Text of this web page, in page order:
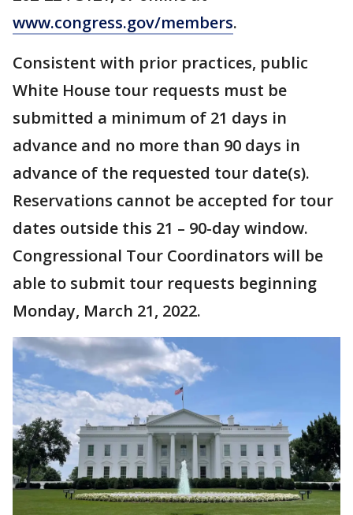
www.congress.gov/members.
Consistent with prior practices, public
White House tour requests must be
submitted a minimum of 21 days in
advance and no more than 90 days in
advance of the requested tour date(s).
Reservations cannot be accepted for tour
dates outside this 21 – 90-day window.
Congressional Tour Coordinators will be
able to submit tour requests beginning
Monday, March 21, 2022.